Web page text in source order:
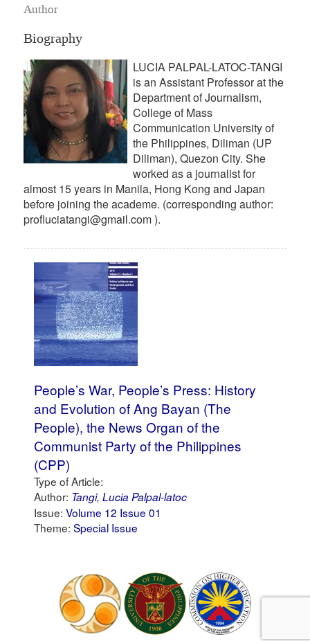
Author
Biography
LUCIA PALPAL-LATOC-TANGI
is an Assistant Professor at the
Department of Journalism,
College of Mass
Communication University of
the Philippines, Diliman (UP
Diliman), Quezon City. She
worked as a journalist for
almost 15 years in Manila, Hong Kong and Japan
before joining the academe. (corresponding author:
profluciatangi@gmail.com ).
People’s War, People’s Press: History
and Evolution of Ang Bayan (The
People), the News Organ of the
Communist Party of the Philippines
(CPP)
Type of Article:
Author: Tangi, Lucia Palpal-latoc
Issue:Volume 12 Issue 01
Theme:Special Issue